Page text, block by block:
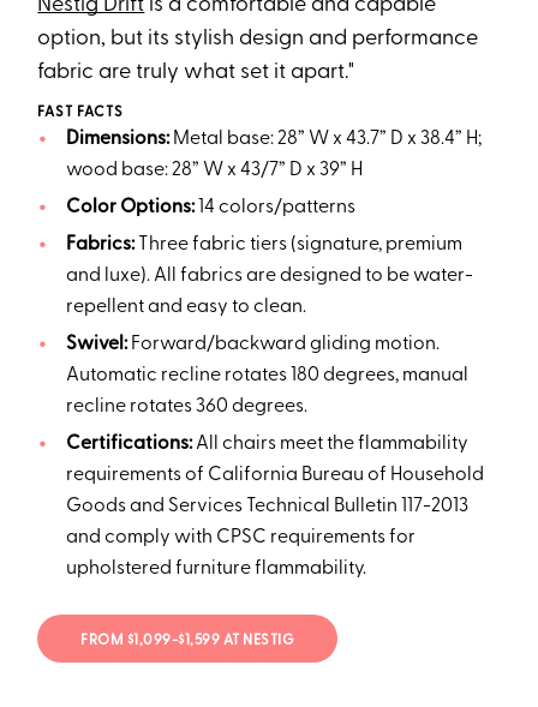
Nestig Drift is a comfortable and capable
option, but its stylish design and performance
fabric are truly what set it apart."
FAST FACTS
Dimensions:Metal base: 28” W x 43.7” D x 38.4” H;
wood base: 28” W x 43/7” D x 39” H
Color Options:14 colors/patterns
Fabrics:Three fabric tiers (signature, premium
and luxe). All fabrics are designed to be water-
repellent and easy to clean.
Swivel:Forward/backward gliding motion.
Automatic recline rotates 180 degrees, manual
recline rotates 360 degrees.
Certifications:All chairs meet the flammability
requirements of California Bureau of Household
Goods and Services Technical Bulletin 117-2013
and comply with CPSC requirements for
upholstered furniture flammability.
FROM $1,099-$1,599 AT NESTIG